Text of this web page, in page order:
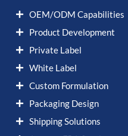
OEM/ODM Capabilities
Product Development
Private Label
White Label
Custom Formulation
Packaging Design
Shipping Solutions